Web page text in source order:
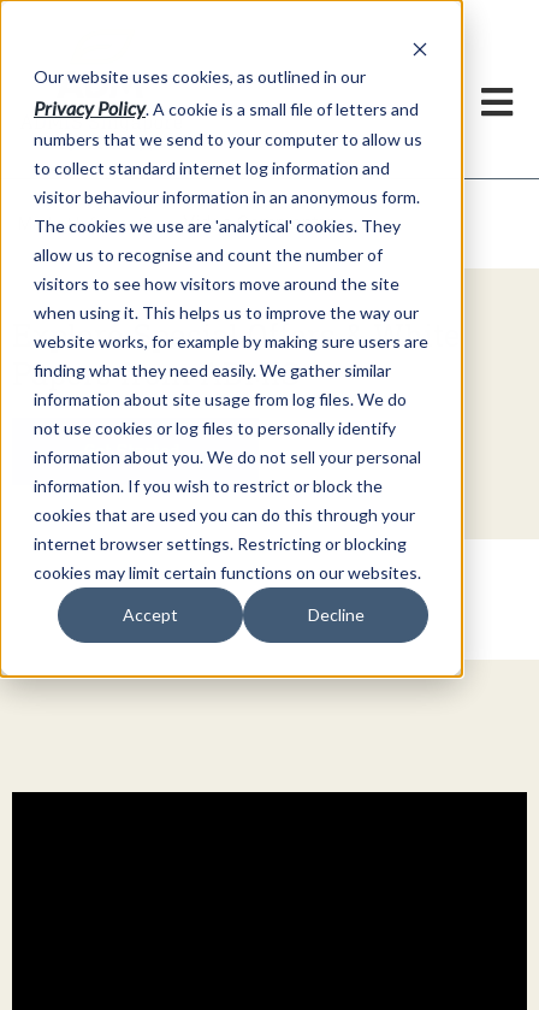
Our website uses cookies, as outlined in our
Privacy Policy. A cookie is a small file of letters and
numbers that we send to your computer to allow us
to collect standard internet log information and
visitor behaviour information in an anonymous form.
The cookies we use are 'analytical' cookies. They
allow us to recognise and count the number of
visitors to see how visitors move around the site
when using it. This helps us to improve the way our
website works, for example by making sure users are
finding what they need easily. We gather similar
information about site usage from log files. We do
not use cookies or log files to personally identify
information about you. We do not sell your personal
information. If you wish to restrict or block the
cookies that are used you can do this through your
internet browser settings. Restricting or blocking
cookies may limit certain functions on our websites.
Accept Decline
Market Information >Video Commentary
Explore Special Offers & White
Papers from ADMIS
Get Started